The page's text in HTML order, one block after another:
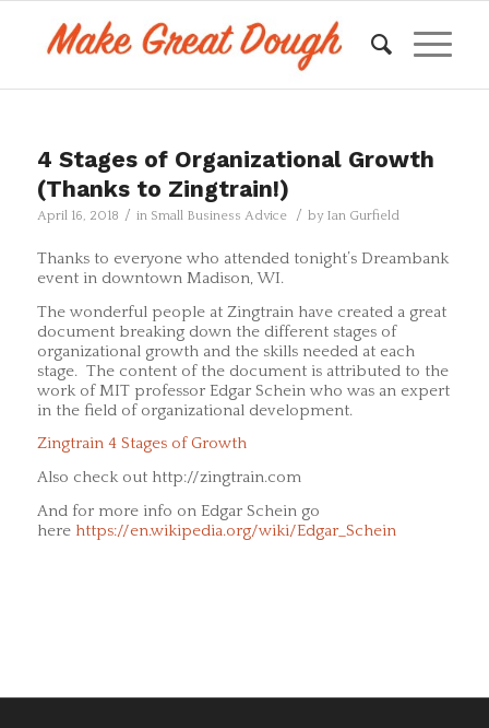
4 Stages of Organizational Growth
(Thanks to Zingtrain!)
April 16, 2018 / in Small Business Advice / by Ian Gurfield
Thanks to everyone who attended tonight’s Dreambank
event in downtown Madison, WI.
The wonderful people at Zingtrain have created a great
document breaking down the different stages of
organizational growth and the skills needed at each
stage. The content of the document is attributed to the
work of MIT professor Edgar Schein who was an expert
in the field of organizational development.
Zingtrain 4 Stages of Growth
Also check out http://zingtrain.com
And for more info on Edgar Schein go
here https://en.wikipedia.org/wiki/Edgar_Schein